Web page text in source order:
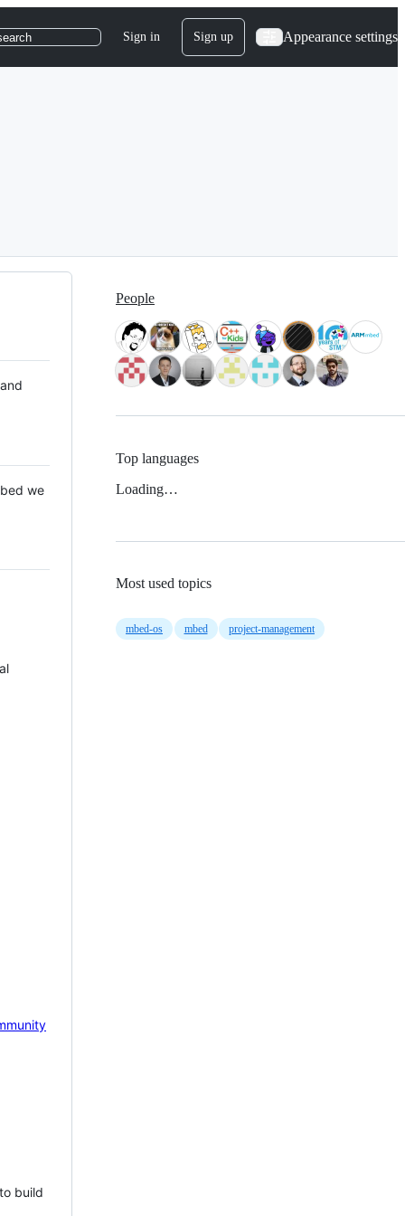
Sign in Sign up Appearance settings
we
build
People
Top languages
Loading…
Most used topics
mbed-os mbed project-management